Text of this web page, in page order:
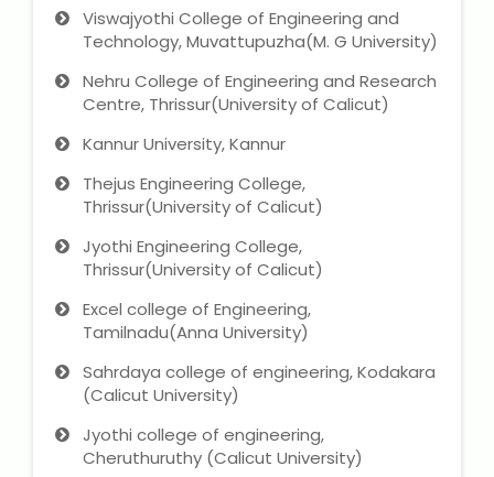
Viswajyothi College of Engineering and
Technology, Muvattupuzha(M. G University)
Nehru College of Engineering and Research
Centre, Thrissur(University of Calicut)
Kannur University, Kannur
Thejus Engineering College,
Thrissur(University of Calicut)
Jyothi Engineering College,
Thrissur(University of Calicut)
Excel college of Engineering,
Tamilnadu(Anna University)
Sahrdaya college of engineering, Kodakara
(Calicut University)
Jyothi college of engineering,
Cheruthuruthy (Calicut University)